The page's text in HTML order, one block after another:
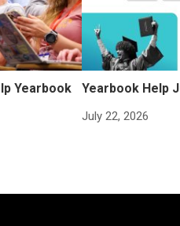
Yearbook
Yearbook Help
July 22, 2026